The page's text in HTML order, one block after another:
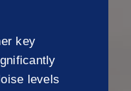
key
levels